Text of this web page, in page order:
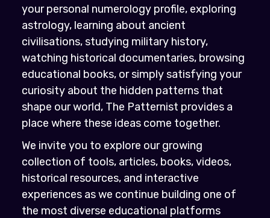
your personal numerology profile, exploring
astrology, learning about ancient
civilisations, studying military history,
watching historical documentaries, browsing
educational books, or simply satisfying your
curiosity about the hidden patterns that
shape our world, The Patternist provides a
place where these ideas come together.
We invite you to explore our growing
collection of tools, articles, books, videos,
historical resources, and interactive
experiences as we continue building one of
the most diverse educational platforms